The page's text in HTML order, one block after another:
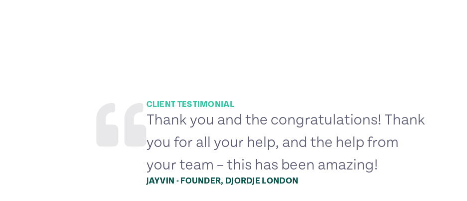
CLIENT TESTIMONIAL
Thank you and the congratulations! Thank
you for all your help, and the help from
your team – this has been amazing!
JAYVIN - FOUNDER, DJORDJE LONDON